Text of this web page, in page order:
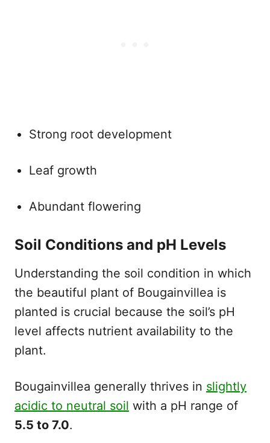
Strong root development
Leaf growth
Abundant flowering
Soil Conditions and pH Levels
Understanding the soil condition in which
the beautiful plant of Bougainvillea is
planted is crucial because the soil’s pH
level affects nutrient availability to the
plant.
Bougainvillea generally thrives in slightly
acidic to neutral soil with a pH range of
5.5 to 7.0.